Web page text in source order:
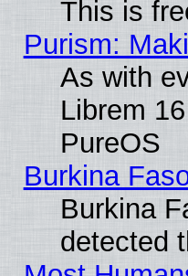
This is
Purism:
As with
Librem
PureOS
Burkina
Burkina
detected